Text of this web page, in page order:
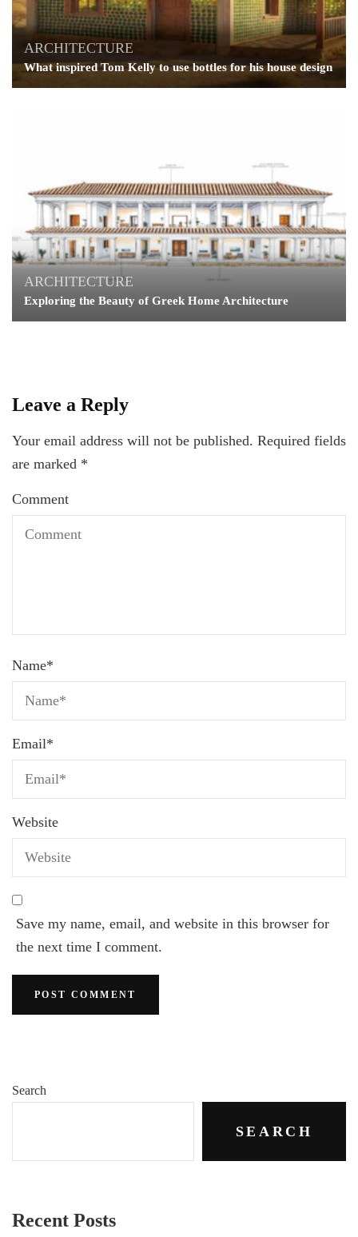
ARCHITECTURE
What inspired Tom Kelly to use bottles for his house design
ARCHITECTURE
Exploring the Beauty of Greek Home Architecture
Leave a Reply
Your email address will not be published. Required fields
are marked *
Comment
Name*
Email*
Website
Save my name, email, and website in this browser for
the next time I comment.
Search
SEARCH
Recent Posts